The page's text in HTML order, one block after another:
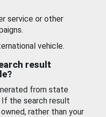
service or other
vehicle.
result
from state
the search result
rather than your